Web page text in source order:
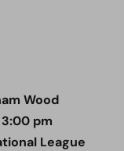
Wood
pm
League